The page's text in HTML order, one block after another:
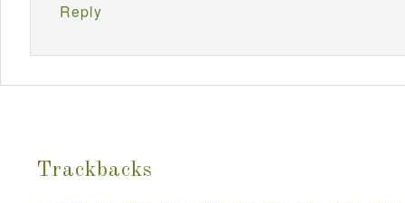
Reply
Trackbacks